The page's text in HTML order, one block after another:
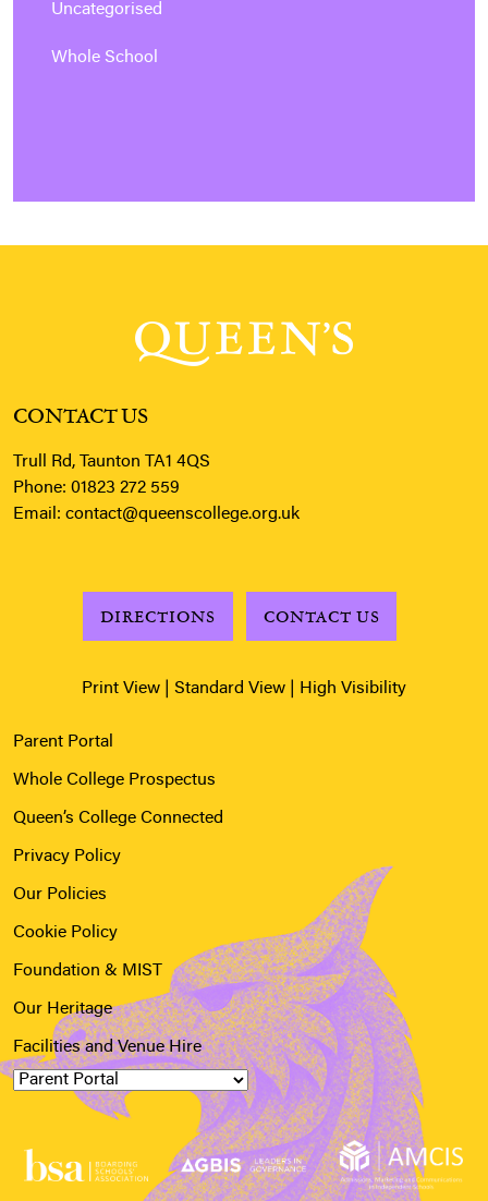
Uncategorised
Whole School
CONTACT US
Trull Rd, Taunton TA1 4QS
Phone: 01823 272 559
Email: contact@queenscollege.org.uk
DIRECTIONS CONTACT US
Print View Standard View High Visibility
Parent Portal
Whole College Prospectus
Queen’s College Connected
Privacy Policy
Our Policies
Cookie Policy
Foundation & MIST
Our Heritage
Facilities and Venue Hire